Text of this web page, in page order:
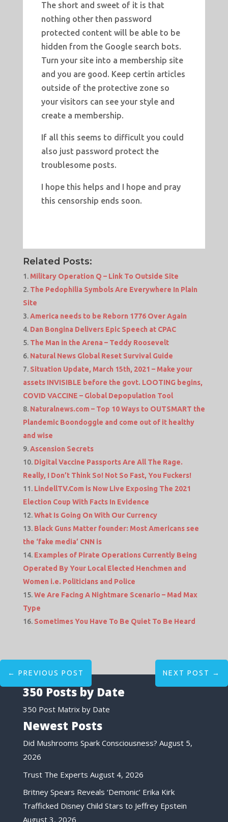
The short and sweet of it is that
nothing other then password
protected content will be able to be
hidden from the Google search bots.
Turn your site into a membership site
and you are good. Keep certin articles
outside of the protective zone so
your visitors can see your style and
create a membership.
If all this seems to difficult you could
also just password protect the
troublesome posts.
I hope this helps and I hope and pray
this censorship ends soon.
Related Posts:
Military Operation Q – Link To Outside Site
The Pedophilia Symbols Are Everywhere In Plain
Site
America needs to be Reborn 1776 Over Again
Dan Bongina Delivers Epic Speech at CPAC
The Man in the Arena – Teddy Roosevelt
Natural News Global Reset Survival Guide
Situation Update, March 15th, 2021 – Make your
assets INVISIBLE before the govt. LOOTING begins,
COVID VACCINE – Global Depopulation Tool
Naturalnews.com – Top 10 Ways to OUTSMART the
Plandemic Boondoggle and come out of it healthy
and wise
Ascension Secrets
Digital Vaccine Passports Are All The Rage.
Really, I Don’t Think So! Not So Fast, You Fuckers!
LindellTV.Com is Now Live Exposing The 2021
Election Coup With Facts In Evidence
What Is Going On With Our Currency
Black Guns Matter founder: Most Americans see
the ‘fake media’ CNN is
Examples of Pirate Operations Currently Being
Operated By Your Local Elected Henchmen and
Women i.e. Politicians and Police
We Are Facing A Nightmare Scenario – Mad Max
Type
Sometimes You Have To Be Quiet To Be Heard
← PREVIOUS POST NEXT POST →
350 Posts by Date
350 Post Matrix by Date
Newest Posts
Did Mushrooms Spark Consciousness? August 5,
2026
Trust The Experts August 4, 2026
Britney Spears Reveals ‘Demonic’ Erika Kirk
Trafficked Disney Child Stars to Jeffrey Epstein
August 3, 2026